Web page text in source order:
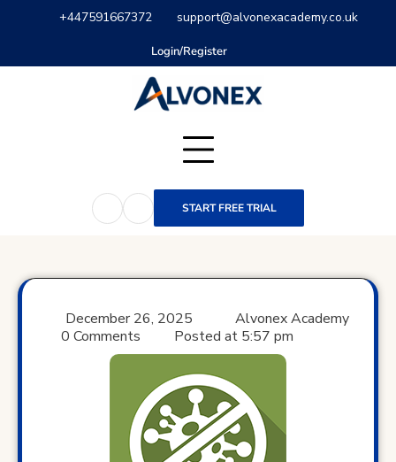
+447591667372 support@alvonexacademy.co.uk
Login/Register
START FREE TRIAL
December 26, 2025
Alvonex Academy
0 Comments
Posted at 5:57 pm